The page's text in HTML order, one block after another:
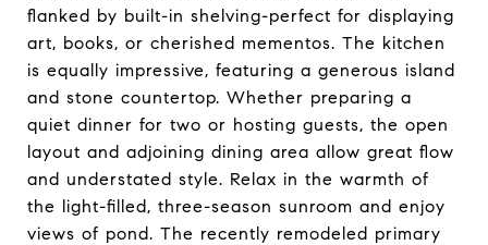
flanked by built-in shelving-perfect for displaying
art, books, or cherished mementos. The kitchen
is equally impressive, featuring a generous island
and stone countertop. Whether preparing a
quiet dinner for two or hosting guests, the open
layout and adjoining dining area allow great flow
and understated style. Relax in the warmth of
the light-filled, three-season sunroom and enjoy
views of pond. The recently remodeled primary